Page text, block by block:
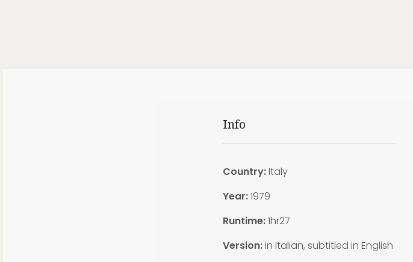
Info
Country:Italy
Year:1979
Runtime:1hr27
Version:in Italian, subtitled in English